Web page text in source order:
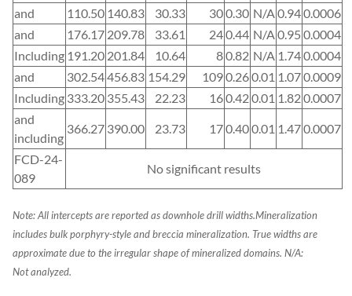
and 110.50 140.83 30.33 300.30 N/A0.940.0006
and
176.17 209.78 33.61 240.44 N/A0.95 0.0004
Including 191.20 201.84 10.64 80.82 N/A 1.740.0004
and
302.54456.83 154.29 1090.260.01 1.070.0009
Including 333.20 355.43 22.23 160.420.01 1.820.0007
and
including
366.27 390.00 23.73 170.400.01 1.470.0007
FCD-24-
089
No significant results
Note: All intercepts are reported as downhole drill widths.Mineralization
includes bulk porphyry-style and breccia mineralization. True widths are
approximate due to the irregular shape of mineralized domains. N/A:
Not analyzed.